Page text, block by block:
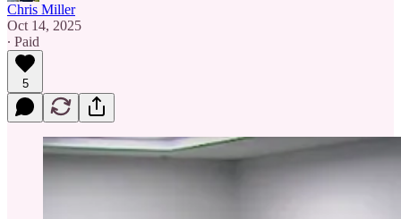
Chris Miller
Oct 14, 2025
∙ Paid
5